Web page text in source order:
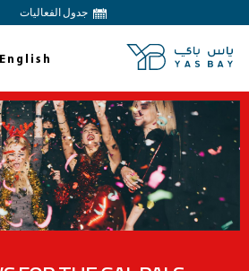
جدول الفعاليات
English